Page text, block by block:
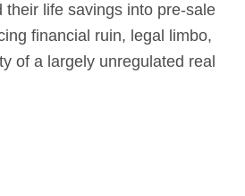
their life savings into pre-sale
financial ruin, legal limbo,
of a largely unregulated real